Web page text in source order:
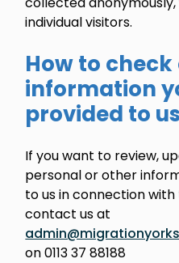
individual visitors.
How to
information
provided to us
If you want to review,
personal or other
to us in connection
contact us at
on 0113 37 88188